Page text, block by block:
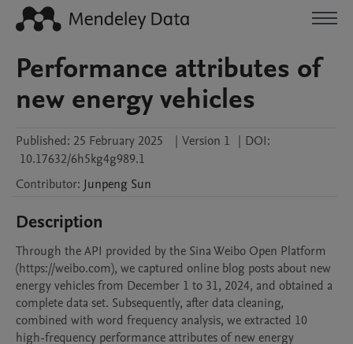
Performance attributes of
new energy vehicles
Published: 25 February 2025 | Version 1 | DOI:
10.17632/6h5kg4g989.1
Contributor: Junpeng Sun
Description
Through the API provided by the Sina Weibo Open Platform
(https://weibo.com), we captured online blog posts about new
energy vehicles from December 1 to 31, 2024, and obtained a
complete data set. Subsequently, after data cleaning,
combined with word frequency analysis, we extracted 10
high-frequency performance attributes of new energy